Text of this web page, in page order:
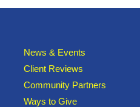
News & Events
Client Reviews
Community Partners
Ways to Give